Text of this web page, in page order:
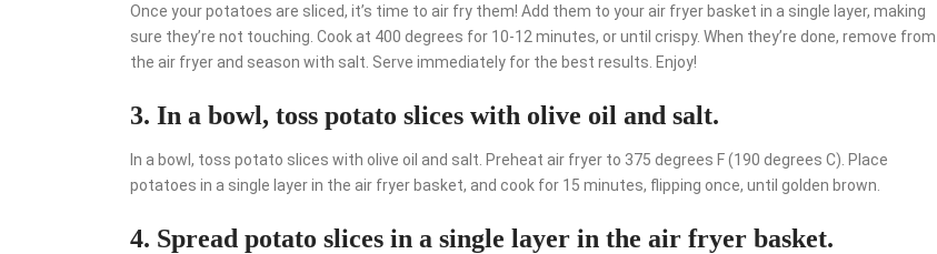
Once your potatoes are sliced, it’s time to air fry them! Add them to your air fryer basket in a single layer, making
sure they’re not touching. Cook at 400 degrees for 10-12 minutes, or until crispy. When they’re done, remove from
the air fryer and season with salt. Serve immediately for the best results. Enjoy!
3. In a bowl, toss potato slices with olive oil and salt.
In a bowl, toss potato slices with olive oil and salt. Preheat air fryer to 375 degrees F (190 degrees C). Place
potatoes in a single layer in the air fryer basket, and cook for 15 minutes, flipping once, until golden brown.
4. Spread potato slices in a single layer in the air fryer basket.